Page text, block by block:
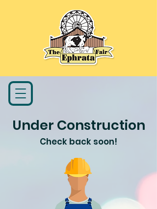
Under Construction
Check back soon!